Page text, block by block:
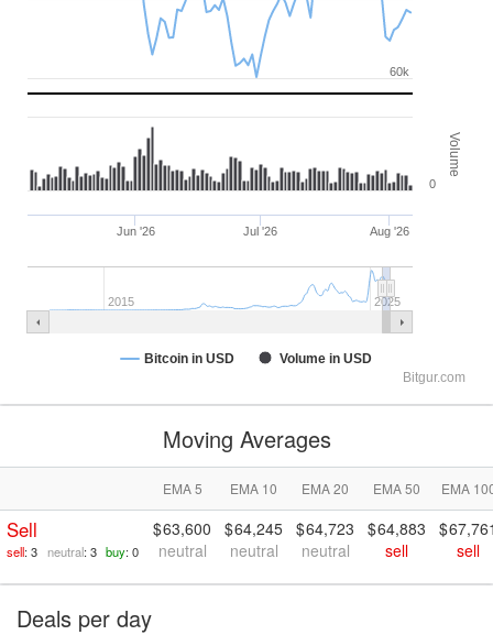
Volume
Jun '26 Jul '26 Aug '26
2015 2025
60k
0
Bitcoin in USD
Volume in USD
Bitgur.com
Moving Averages
EMA 5 EMA 10 EMA 20 EMA 50 EMA
Sell
sell: 3 neutral: 3 buy: 0
63,600
neutral
64,245
neutral
64,723
neutral
64,883
sell
sell
Deals per day